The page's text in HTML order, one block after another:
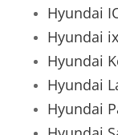
Hyundai
Hyundai
Hyundai
Hyundai
Hyundai